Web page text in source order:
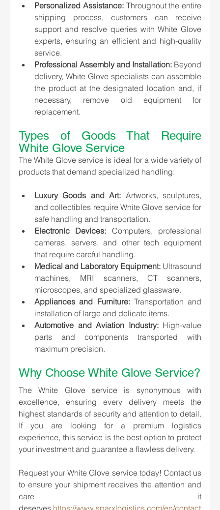
Personalized Assistance: Throughout the entire
shipping process, customers can receive
support and resolve queries with White Glove
experts, ensuring an efficient and high-quality
service.
Professional Assembly and Installation: Beyond
delivery, White Glove specialists can assemble
the product at the designated location and, if
necessary, remove old equipment for
replacement.
Types of Goods That Require
White Glove Service
The White Glove service is ideal for a wide variety of
products that demand specialized handling:
Luxury Goods and Art: Artworks, sculptures,
and collectibles require White Glove service for
safe handling and transportation.
Electronic Devices: Computers, professional
cameras, servers, and other tech equipment
that require careful handling.
Medical and Laboratory Equipment: Ultrasound
machines, MRI scanners, CT scanners,
microscopes, and specialized glassware.
Appliances and Furniture: Transportation and
installation of large and delicate items.
Automotive and Aviation Industry: High-value
parts and components transported with
maximum precision.
Why Choose White Glove Service?
The White Glove service is synonymous with
excellence, ensuring every delivery meets the
highest standards of security and attention to detail.
If you are looking for a premium logistics
experience, this service is the best option to protect
your investment and guarantee a flawless delivery.
Request your White Glove service today! Contact us
to ensure your shipment receives the attention and
care it